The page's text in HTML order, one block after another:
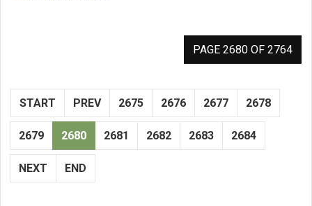
PAGE 2680 OF 2764
START PREV 2675 2676 2677 2678
2679 2680 2681 2682 2683 2684
NEXT END